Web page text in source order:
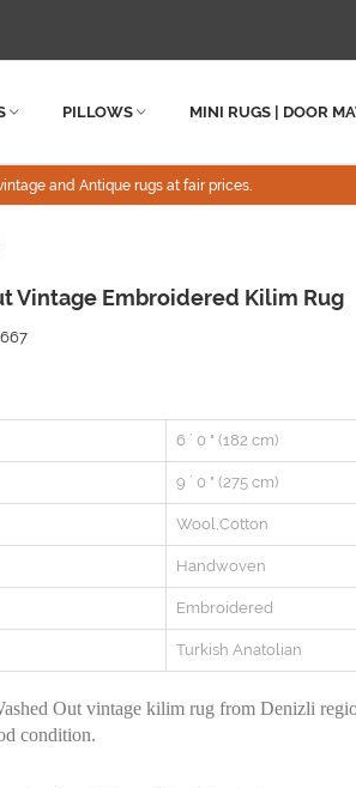
PILLOWS MINI RUGS | DOOR
and Antique rugs at fair prices.
Vintage Embroidered Kilim Rug
6 ` 0 " (182 cm)
9 ` 0 " (275 cm)
Wool,Cotton
Handwoven
Embroidered
Turkish Anatolian
Out vintage kilim rug from Denizli
condition.